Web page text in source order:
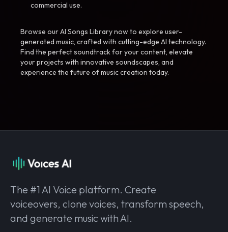
commercial use.
Browse our AI Songs Library now to explore user-
generated music, crafted with cutting-edge AI technology.
Find the perfect soundtrack for your content, elevate
your projects with innovative soundscapes, and
experience the future of music creation today.
The #1 AI Voice platform. Create
voiceovers, clone voices, transform speech,
and generate music with AI.